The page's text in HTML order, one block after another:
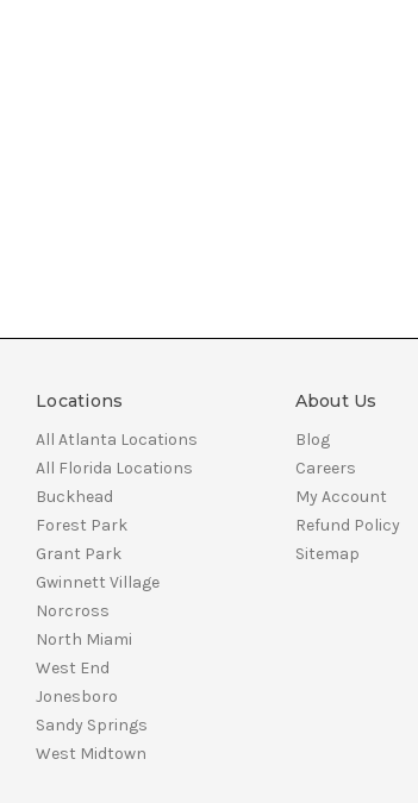
Locations
All Atlanta Locations
All Florida Locations
Buckhead
Forest Park
Grant Park
Gwinnett Village
Norcross
North Miami
West End
Jonesboro
Sandy Springs
West Midtown
About Us
Blog
Careers
My Account
Refund Policy
Sitemap